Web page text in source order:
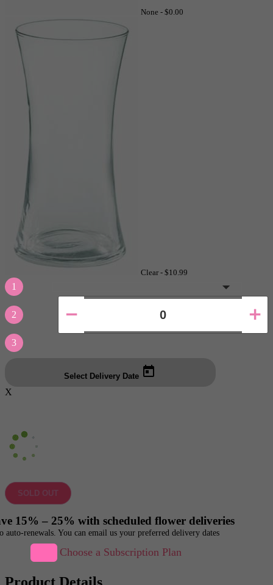
None - $0.00
Clear - $10.99
1
2
3
Select Delivery Date
X
SOLD OUT
15% – 25% with scheduled flower deliveries
auto-renewals. You can email us your preferred delivery dates
Choose a Subscription Plan
Product Details